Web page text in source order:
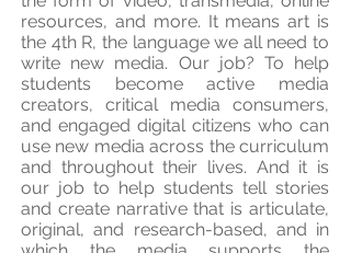
resources, and more. It means art is
the 4th R, the language we all need to
write new media. Our job? To help
students become active media
creators, critical media consumers,
and engaged digital citizens who can
use new media across the curriculum
and throughout their lives. And it is
our job to help students tell stories
and create narrative that is articulate,
original, and research-based, and in